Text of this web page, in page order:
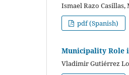
Ismael Razo
pdf (Spanish)
Municipality Role
Vladimir Gutiérrez